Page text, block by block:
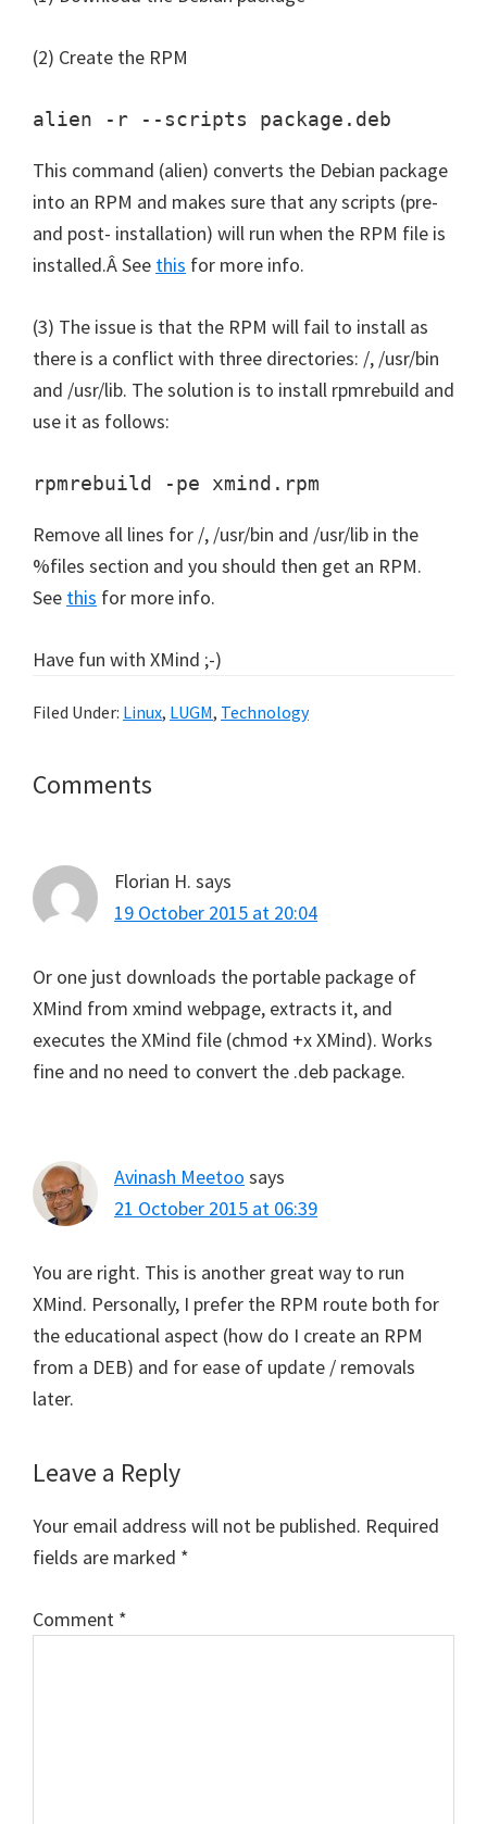
(2) Create the RPM
alien -r --scripts package.deb
This command (alien) converts the Debian package
into an RPM and makes sure that any scripts (pre-
and post- installation) will run when the RPM file is
installed.Â See this for more info.
(3) The issue is that the RPM will fail to install as
there is a conflict with three directories: /, /usr/bin
and /usr/lib. The solution is to install rpmrebuild and
use it as follows:
rpmrebuild -pe xmind.rpm
Remove all lines for /, /usr/bin and /usr/lib in the
%files section and you should then get an RPM.
See this for more info.
Have fun with XMind ;-)
Filed Under: Linux, LUGM, Technology
Reader
Comments
Florian H. says
19 October 2015 at 20:04
Or one just downloads the portable package of
XMind from xmind webpage, extracts it, and
executes the XMind file (chmod +x XMind). Works
fine and no need to convert the .deb package.
Avinash Meetoo says
21 October 2015 at 06:39
You are right. This is another great way to run
XMind. Personally, I prefer the RPM route both for
the educational aspect (how do I create an RPM
from a DEB) and for ease of update / removals
later.
Leave a Reply
Your email address will not be published. Required
fields are marked *
Comment *